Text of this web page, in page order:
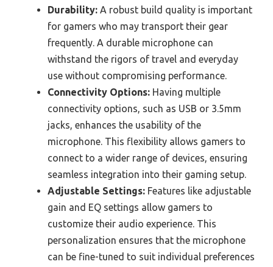
Durability: A robust build quality is important
for gamers who may transport their gear
frequently. A durable microphone can
withstand the rigors of travel and everyday
use without compromising performance.
Connectivity Options: Having multiple
connectivity options, such as USB or 3.5mm
jacks, enhances the usability of the
microphone. This flexibility allows gamers to
connect to a wider range of devices, ensuring
seamless integration into their gaming setup.
Adjustable Settings: Features like adjustable
gain and EQ settings allow gamers to
customize their audio experience. This
personalization ensures that the microphone
can be fine-tuned to suit individual preferences